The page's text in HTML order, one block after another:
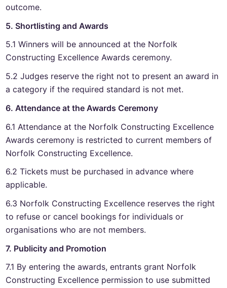
outcome.
5. Shortlisting and Awards
5.1 Winners will be announced at the Norfolk
Constructing Excellence Awards ceremony.
5.2 Judges reserve the right not to present an award in
a category if the required standard is not met.
6. Attendance at the Awards Ceremony
6.1 Attendance at the Norfolk Constructing Excellence
Awards ceremony is restricted to current members of
Norfolk Constructing Excellence.
6.2 Tickets must be purchased in advance where
applicable.
6.3 Norfolk Constructing Excellence reserves the right
to refuse or cancel bookings for individuals or
organisations who are not members.
7. Publicity and Promotion
7.1 By entering the awards, entrants grant Norfolk
Constructing Excellence permission to use submitted